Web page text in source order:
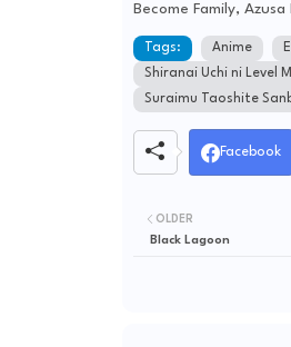
Become Family,
Tags: Anime
Shiranai Uchi ni Level
Suraimu Taoshite
Facebook
OLDER
Black Lagoon